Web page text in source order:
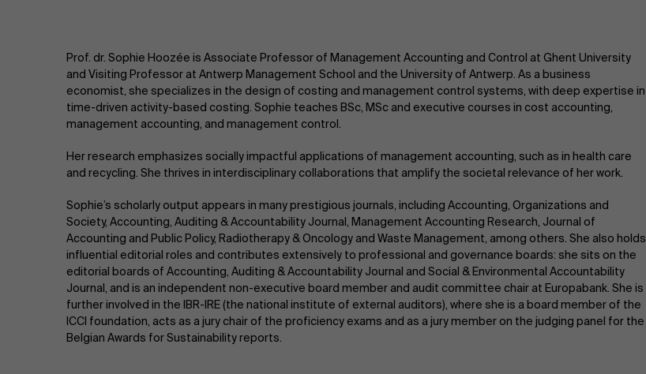
Prof. dr. Sophie Hoozée is Associate Professor of Management Accounting and Control at Ghent University
and Visiting Professor at Antwerp Management School and the University of Antwerp. As a business
economist, she specializes in the design of costing and management control systems, with deep expertise in
time-driven activity-based costing. Sophie teaches BSc, MSc and executive courses in cost accounting,
management accounting, and management control.
Her research emphasizes socially impactful applications of management accounting, such as in health care
and recycling. She thrives in interdisciplinary collaborations that amplify the societal relevance of her work.
Sophie’s scholarly output appears in many prestigious journals, including Accounting, Organizations and
Society, Accounting, Auditing & Accountability Journal, Management Accounting Research, Journal of
Accounting and Public Policy, Radiotherapy & Oncology and Waste Management, among others. She also holds
influential editorial roles and contributes extensively to professional and governance boards: she sits on the
editorial boards of Accounting, Auditing & Accountability Journal and Social & Environmental Accountability
Journal, and is an independent non-executive board member and audit committee chair at Europabank. She is
further involved in the IBR-IRE (the national institute of external auditors), where she is a board member of the
ICCI foundation, acts as a jury chair of the proficiency exams and as a jury member on the judging panel for the
Belgian Awards for Sustainability reports.